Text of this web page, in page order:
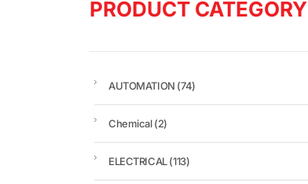
PRODUCT CATEGORY
AUTOMATION (74)
Chemical(2)
ELECTRICAL(113)